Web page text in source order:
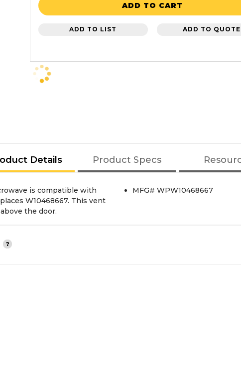
ADD TO CART
ADD TO LIST ADD TO QUOTE
Details Product Specs
is compatible with
W10468667. This vent
the door.
MFG# WPW10468667